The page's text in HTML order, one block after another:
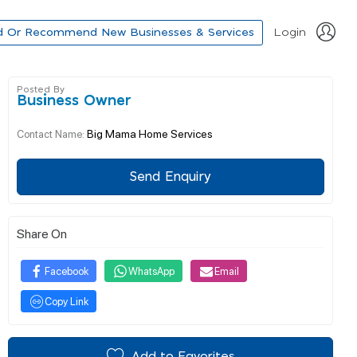
Or Recommend New Businesses & Services Login
Posted By
Business Owner
Contact Name: Big Mama Home Services
Send Enquiry
Share On
Facebook WhatsApp Email
Copy Link